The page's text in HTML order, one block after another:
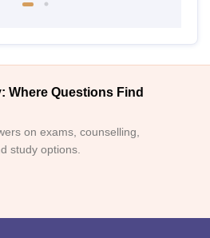
Where Questions Find
on exams, counselling,
study options.